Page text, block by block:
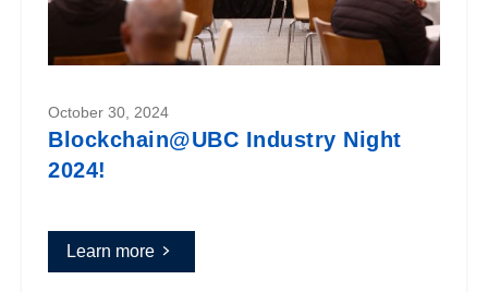
October 30, 2024
Blockchain@UBC Industry Night
2024!
Learn more